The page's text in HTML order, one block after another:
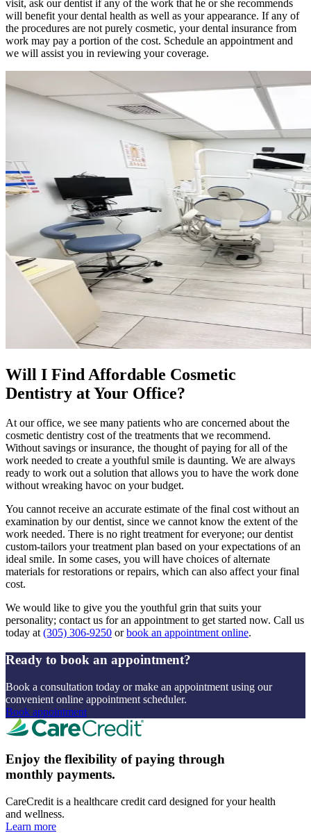
visit, ask our dentist if any of the work that he or she recommends
will benefit your dental health as well as your appearance. If any of
the procedures are not purely cosmetic, your dental insurance from
work may pay a portion of the cost. Schedule an appointment and
we will assist you in reviewing your coverage.
Will I Find Affordable Cosmetic
Dentistry at Your Office?
At our office, we see many patients who are concerned about the
cosmetic dentistry cost of the treatments that we recommend.
Without savings or insurance, the thought of paying for all of the
work needed to create a youthful smile is daunting. We are always
ready to work out a solution that allows you to have the work done
without wreaking havoc on your budget.
You cannot receive an accurate estimate of the final cost without an
examination by our dentist, since we cannot know the extent of the
work needed. There is no right treatment for everyone; our dentist
custom-tailors your treatment plan based on your expectations of an
ideal smile. In some cases, you will have choices of alternate
materials for restorations or repairs, which can also affect your final
cost.
We would like to give you the youthful grin that suits your
personality; contact us for an appointment to get started now. Call us
today at (305) 306-9250 orbook an appointment online.
Ready to book an appointment?
Book a consultation today or make an appointment using our
convenient online appointment scheduler.
Book appointment
Enjoy the flexibility of paying through
monthly payments.
CareCredit is a healthcare credit card designed for your health
and wellness.
Learn more